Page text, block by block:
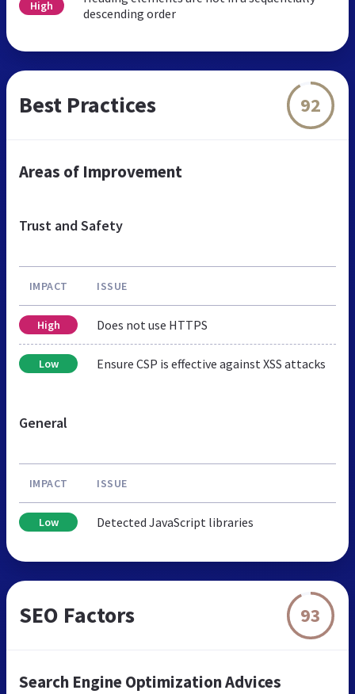
High
descending order
Best Practices 92
Areas of Improvement
Trust and Safety
IMPACT ISSUE
High Does not use HTTPS
Low Ensure CSP is effective against XSS attacks
General
IMPACT ISSUE
Low Detected JavaScript libraries
SEO Factors 93
Search Engine Optimization Advices